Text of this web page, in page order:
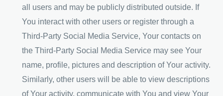
all users and may be publicly distributed outside. If
You interact with other users or register through a
Third-Party Social Media Service, Your contacts on
the Third-Party Social Media Service may see Your
name, profile, pictures and description of Your activity.
Similarly, other users will be able to view descriptions
of Your activity, communicate with You and view Your